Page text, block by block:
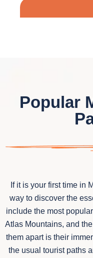
Popular
If it is your first time in
way to discover the
include the most
Atlas Mountains, and
them apart is their
the usual tourist paths